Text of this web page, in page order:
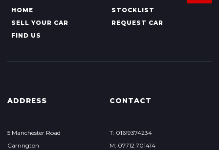
HOME
STOCKLIST
SELL YOUR CAR
REQUEST CAR
FIND US
ADDRESS
5 Manchester Road
Carrington
CONTACT
T: 01619374234
M: 07712 701414